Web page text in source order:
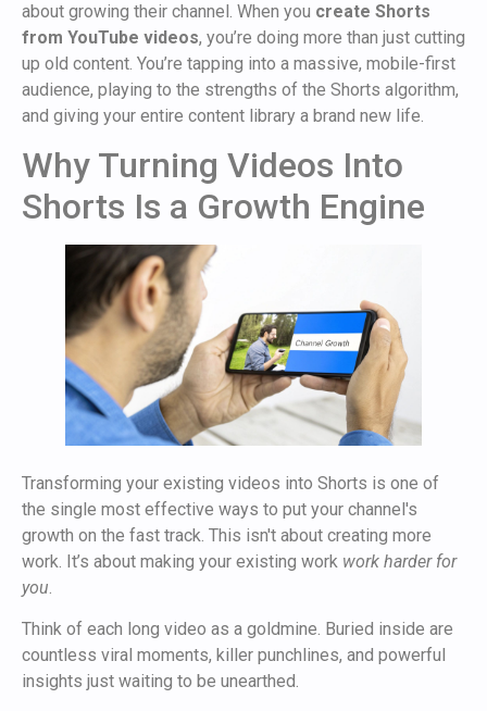
about growing their channel. When you create Shorts
from YouTube videos, you’re doing more than just cutting
up old content. You’re tapping into a massive, mobile-first
audience, playing to the strengths of the Shorts algorithm,
and giving your entire content library a brand new life.
Why Turning Videos Into
Shorts Is a Growth Engine
Transforming your existing videos into Shorts is one of
the single most effective ways to put your channel's
growth on the fast track. This isn't about creating more
work. It’s about making your existing work work harder for
you.
Think of each long video as a goldmine. Buried inside are
countless viral moments, killer punchlines, and powerful
insights just waiting to be unearthed.